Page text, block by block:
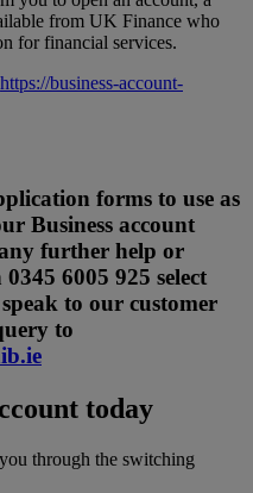
from UK Finance who
for financial services.
https://business-account-
forms to use as
Business account
further help or
6005 925 select
to our customer
to
today
through the switching